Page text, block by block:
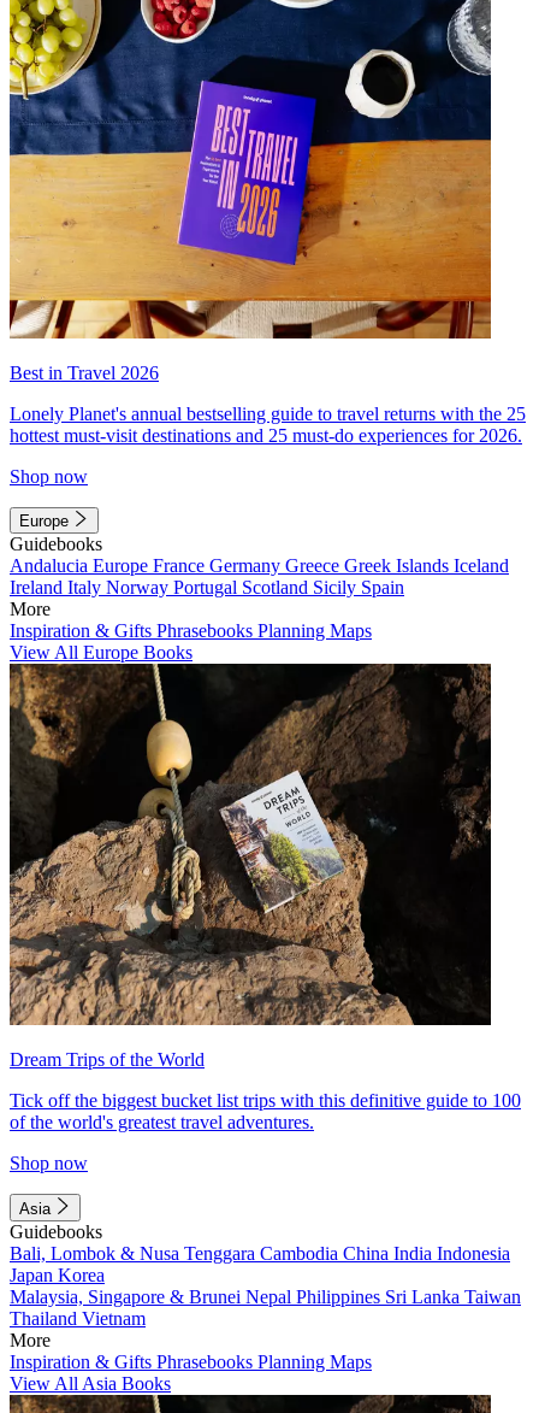
Best in Travel 2026
Lonely Planet's annual bestselling guide to travel returns with the 25
hottest must-visit destinations and 25 must-do experiences for 2026.
Shop now
Europe
Guidebooks
Andalucia Europe France Germany Greece Greek Islands Iceland
Ireland Italy Norway Portugal Scotland Sicily Spain
More
Inspiration & Gifts Phrasebooks Planning Maps
View All Europe Books
Dream Trips of the World
Tick off the biggest bucket list trips with this definitive guide to 100
of the world's greatest travel adventures.
Shop now
Asia
Guidebooks
Bali, Lombok & Nusa Tenggara Cambodia China India Indonesia
Japan Korea
Malaysia, Singapore & Brunei Nepal Philippines Sri Lanka Taiwan
Thailand Vietnam
More
Inspiration & Gifts Phrasebooks Planning Maps
View All Asia Books